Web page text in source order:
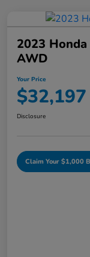
2023
AWD
Your Price
$32,197
Disclosure
Claim Your $1,000